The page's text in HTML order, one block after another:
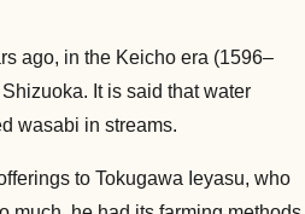
ago, in the Keicho era (1596–
It is said that water
wasabi in streams.
to Tokugawa Ieyasu, who